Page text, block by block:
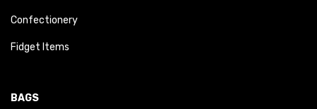
Confectionery
Fidget Items
BAGS